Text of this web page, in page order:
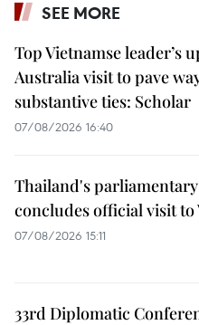
SEE MORE
Top Vietnamse leader’s
Australia visit to pave
substantive ties: Scholar
07/08/2026 16:40
Thailand's
concludes official visit to
07/08/2026 15:11
33rd Diplomatic